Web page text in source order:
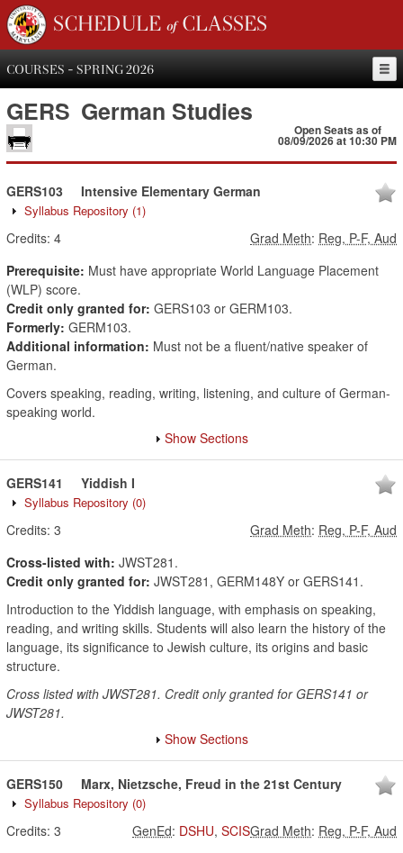
SCHEDULE of CLASSES
COURSES - SPRING 2026
GERS German Studies
Open Seats as of
08/09/2026 at 10:30 PM
GERS103 Intensive Elementary German
Syllabus Repository (1)
Credits: 4 Grad Meth: Reg, P-F, Aud
Prerequisite: Must have appropriate World Language Placement
(WLP) score.
Credit only granted for: GERS103 or GERM103.
Formerly: GERM103.
Additional information: Must not be a fluent/native speaker of
German.
Covers speaking, reading, writing, listening, and culture of German-
speaking world.
Show Sections
GERS141 Yiddish I
Syllabus Repository (0)
Credits: 3 Grad Meth: Reg, P-F, Aud
Cross-listed with: JWST281.
Credit only granted for: JWST281, GERM148Y or GERS141.
Introduction to the Yiddish language, with emphasis on speaking,
reading, and writing skills. Students will also learn the history of the
language, its significance to Jewish culture, its origins and basic
structure.
Cross listed with JWST281. Credit only granted for GERS141 or
JWST281.
Show Sections
GERS150 Marx, Nietzsche, Freud in the 21st Century
Syllabus Repository (0)
Credits: 3 Grad Meth: Reg, P-F, Aud
GenEd: DSHU, SCIS